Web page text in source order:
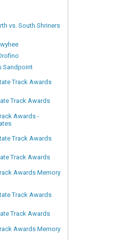
vs. South Shriners
Sandpoint
Track Awards
Track Awards
Awards -
Track Awards
Track Awards
Awards Memory
Track Awards
Track Awards
Awards Memory